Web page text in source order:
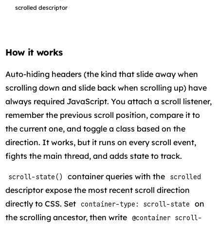
scrolled descriptor
How it works
Auto-hiding headers (the kind that slide away when
scrolling down and slide back when scrolling up) have
always required JavaScript. You attach a scroll listener,
remember the previous scroll position, compare it to
the current one, and toggle a class based on the
direction. It works, but it runs on every scroll event,
fights the main thread, and adds state to track.
scroll-state() container queries with the scrolled
descriptor expose the most recent scroll direction
directly to CSS. Set
container-type: scroll-state
on
the scrolling ancestor, then write
@container scroll-